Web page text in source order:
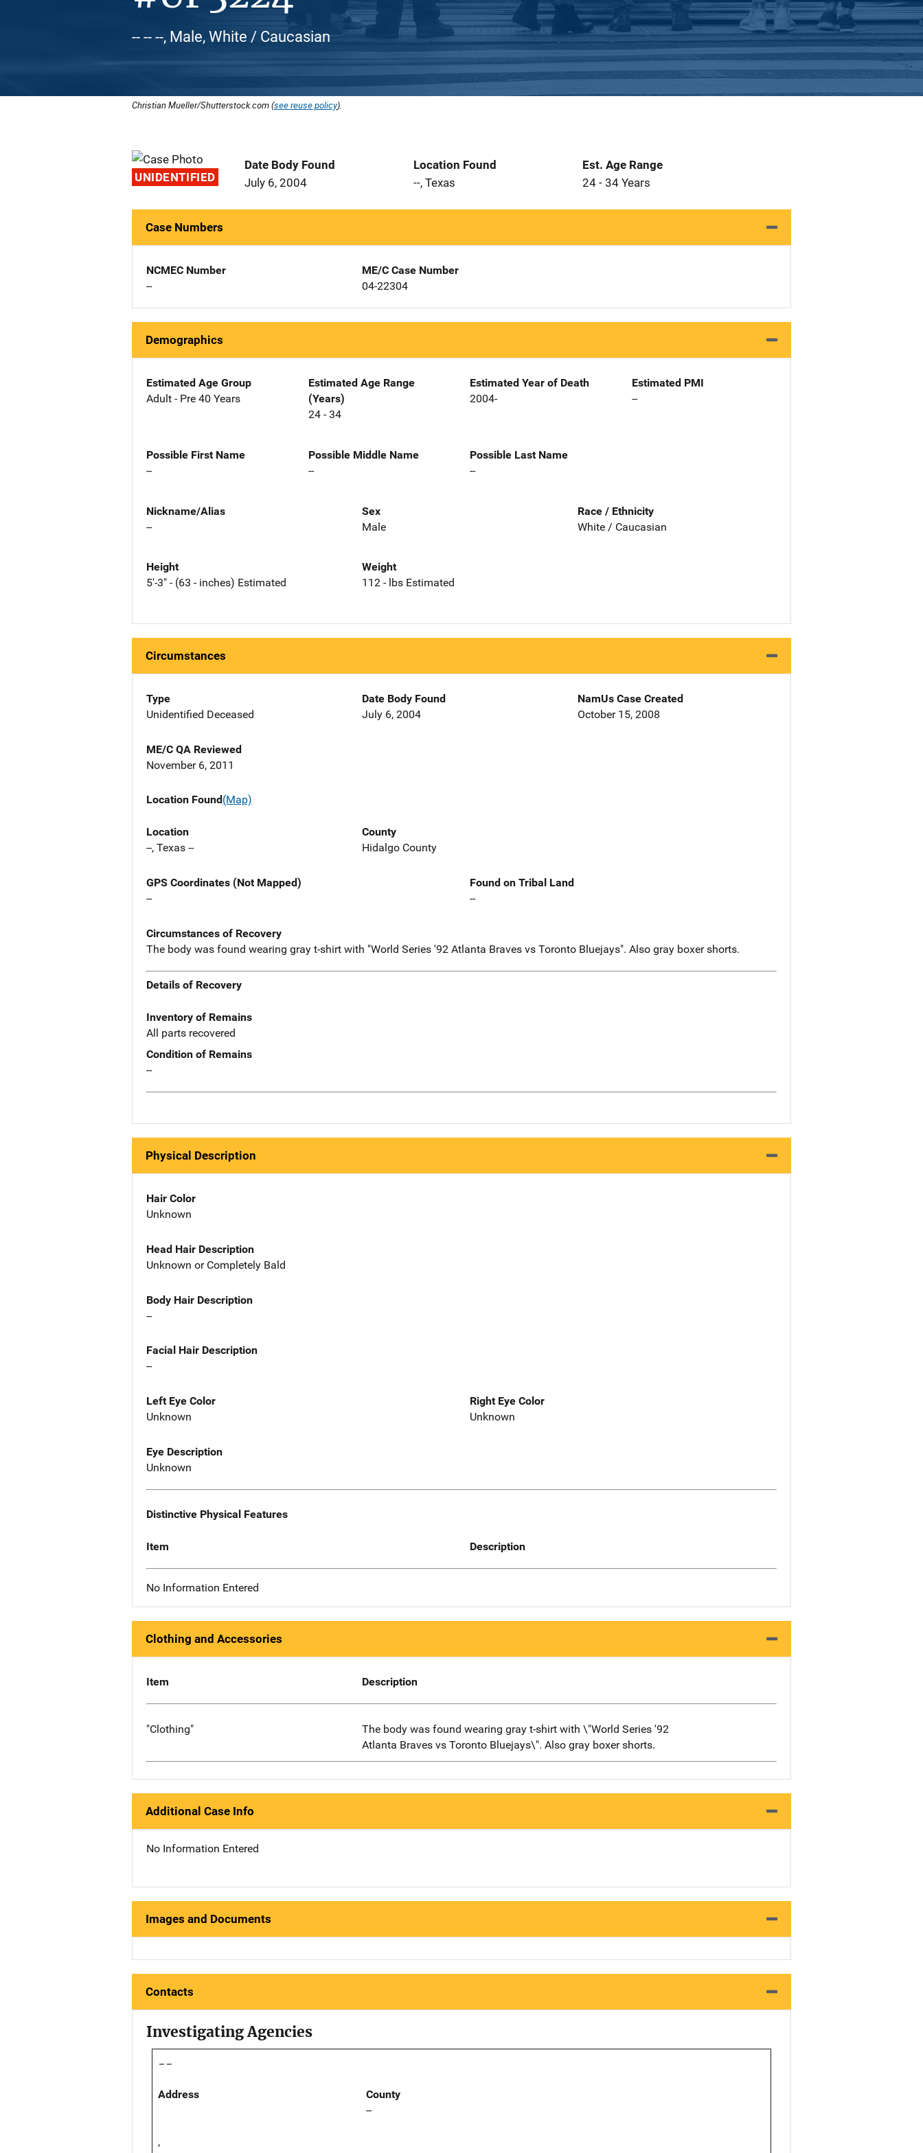
-- -- --, Male, White / Caucasian
Christian Mueller/Shutterstock.com (see reuse policy).
UNIDENTIFIED
Date Body Found
July 6, 2004
Location Found
--, Texas
Est. Age Range
24 - 34 Years
Case Numbers
NCMEC Number
--
ME/C Case Number
04-22304
Demographics
Estimated Age Group
Adult - Pre 40 Years
Estimated Age Range
(Years)
24 - 34
Estimated Year of Death
2004-
Estimated PMI
--
Possible First Name
--
Possible Middle Name
--
Possible Last Name
--
Nickname/Alias
--
Sex
Male
Race / Ethnicity
White / Caucasian
Height
5'-3" - (63 - inches) Estimated
Weight
112 - lbs Estimated
Circumstances
Type
Unidentified Deceased
Date Body Found
July 6, 2004
NamUs Case Created
October 15, 2008
ME/C QA Reviewed
November 6, 2011
Location Found(Map)
Location
--, Texas --
County
Hidalgo County
GPS Coordinates (Not Mapped)
--
Found on Tribal Land
--
Circumstances of Recovery
The body was found wearing gray t-shirt with "World Series '92 Atlanta Braves vs Toronto Bluejays". Also gray boxer shorts.
Details of Recovery
Inventory of Remains
All parts recovered
Condition of Remains
--
Physical Description
Hair Color
Unknown
Head Hair Description
Unknown or Completely Bald
Body Hair Description
--
Facial Hair Description
--
Left Eye Color
Unknown
Right Eye Color
Unknown
Eye Description
Unknown
Distinctive Physical Features
Item Description
No Information Entered
Clothing and Accessories
Item Description
"Clothing"
The body was found wearing gray t-shirt with \"World Series '92
Atlanta Braves vs Toronto Bluejays\". Also gray boxer shorts.
Additional Case Info
No Information Entered
Images and Documents
Contacts
Investigating Agencies
--
Address
,
County
--